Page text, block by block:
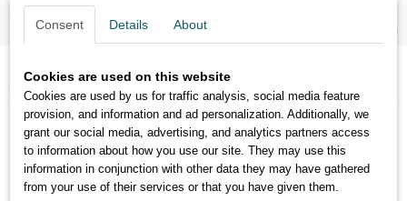
Log in Register
SHOPPING CART
(0)
Home>Vibratory motors>KBM6-2
Consent Details About
Cookies are used on this website
Cookies are used by us for traffic analysis, social media feature
provision, and information and ad personalization. Additionally, we
grant our social media, advertising, and analytics partners access
to information about how you use our site. They may use this
information in conjunction with other data they may have gathered
from your use of their services or that you have given them.